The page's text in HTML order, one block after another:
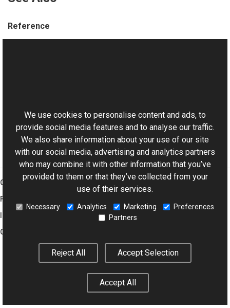
Reference
Supported File Formats
Graphics Mill
Features
Company
Legal Notice
We use cookies to personalise content and ads, to
provide social media features and to analyse our traffic.
We also share information about your use of our site
with our social media, advertising and analytics partners
who may combine it with other information that you’ve
provided to them or that they’ve collected from your
use of their services.
Necessary Analytics Marketing
Preferences
Partners
Reject All Accept Selection
Accept All